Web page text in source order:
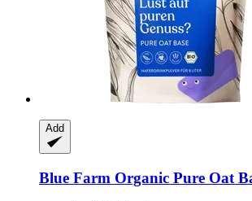
Add
Blue Farm Organic Pure Oat